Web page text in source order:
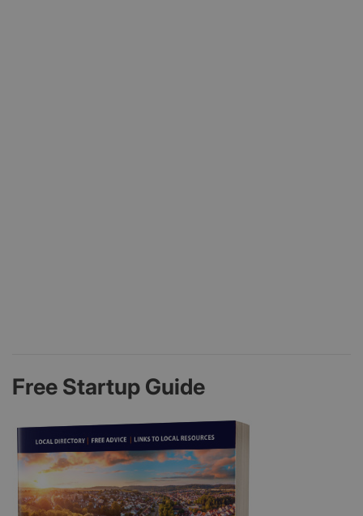
Free Startup Guide